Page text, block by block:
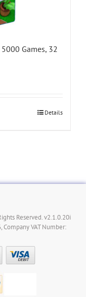
Games, 32
Details
Reserved. v2.1.0.20i
VAT Number: